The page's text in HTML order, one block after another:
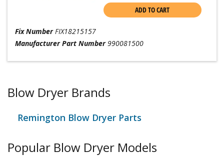
ADD TO CART
Fix Number FIX18215157
Manufacturer Part Number 990081500
Blow Dryer Brands
Remington Blow Dryer Parts
Popular Blow Dryer Models